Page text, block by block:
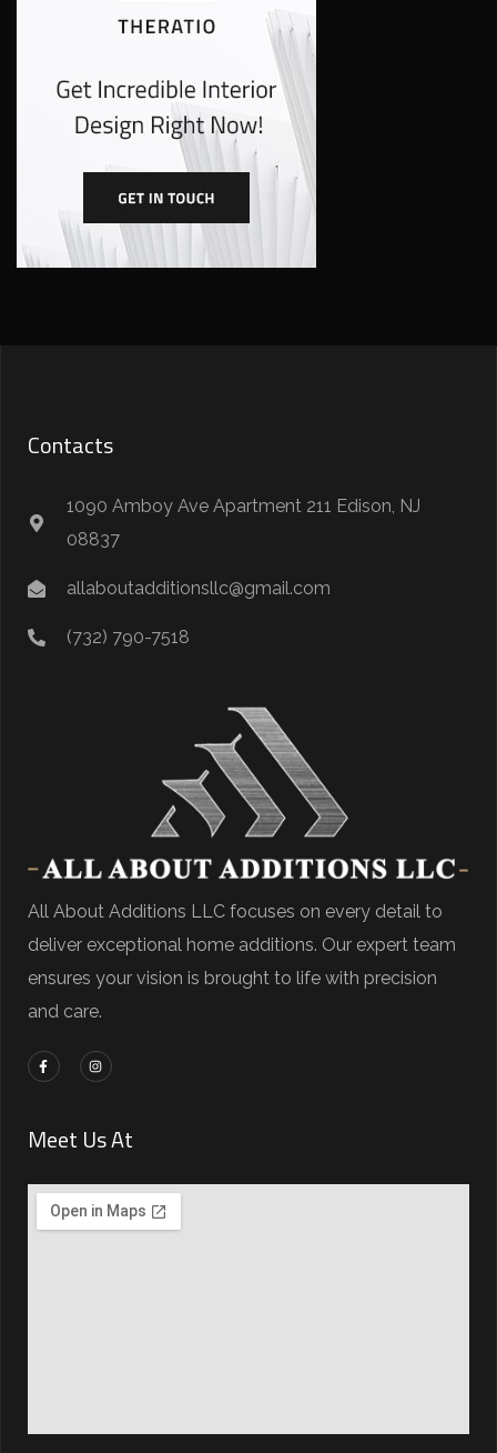
Contacts
1090 Amboy Ave Apartment 211 Edison, NJ
08837
allaboutadditionsllc@gmail.com
(732) 790-7518
All About Additions LLC focuses on every detail to
deliver exceptional home additions. Our expert team
ensures your vision is brought to life with precision
and care.
Meet Us At